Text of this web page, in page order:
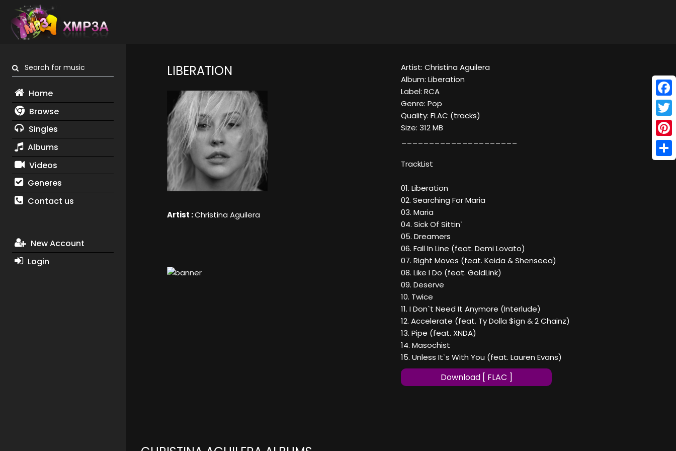
Search for music
Home
Browse
Singles
Albums
Videos
Generes
Contact us
New Account
Login
LIBERATION
Artist :Christina Aguilera
Artist: Christina Aguilera
Album: Liberation
Label: RCA
Genre: Pop
Quality: FLAC (tracks)
Size: 312 MB
TrackList
01. Liberation
02. Searching For Maria
03. Maria
04. Sick Of Sittin`
05. Dreamers
06. Fall In Line (feat. Demi Lovato)
07. Right Moves (feat. Keida & Shenseea)
08. Like I Do (feat. GoldLink)
09. Deserve
10. Twice
11. I Don`t Need It Anymore (Interlude)
12. Accelerate (feat. Ty Dolla $ign & 2 Chainz)
13. Pipe (feat. XNDA)
14. Masochist
15. Unless It`s With You (feat. Lauren Evans)
Download [ FLAC ]